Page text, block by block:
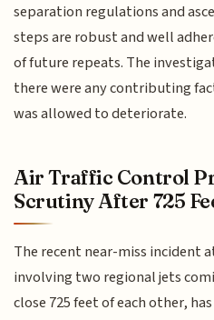
separation regulations and
steps are robust and well
of future repeats. The
there were any contributing
was allowed to deteriorate.
Air Traffic Control
Scrutiny After 725
The recent near-miss incident
involving two regional jets
close 725 feet of each other,